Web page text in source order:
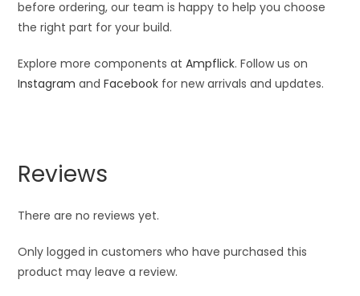
before ordering, our team is happy to help you choose
the right part for your build.
Explore more components atAmpflick. Follow us on
Instagram andFacebook for new arrivals and updates.
Reviews
There are no reviews yet.
Only logged in customers who have purchased this
product may leave a review.